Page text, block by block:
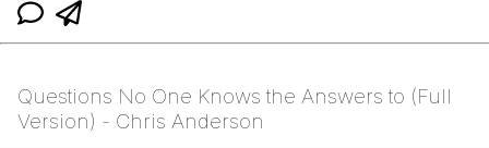
Questions No One Knows the Answers to (Full
Version) - Chris Anderson